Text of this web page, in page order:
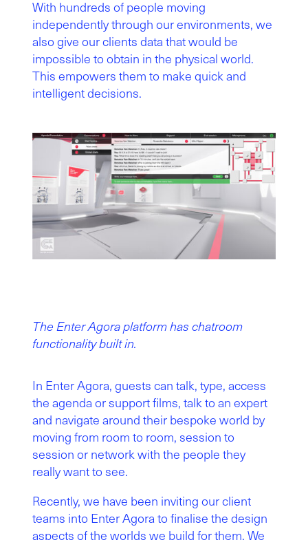
With hundreds of people moving
independently through our environments, we
also give our clients data that would be
impossible to obtain in the physical world.
This empowers them to make quick and
intelligent decisions.
The Enter Agora platform has chatroom
functionality built in.
In Enter Agora, guests can talk, type, access
the agenda or support films, talk to an expert
and navigate around their bespoke world by
moving from room to room, session to
session or network with the people they
really want to see.
Recently, we have been inviting our client
teams into Enter Agora to finalise the design
aspects of the worlds we build for them. We